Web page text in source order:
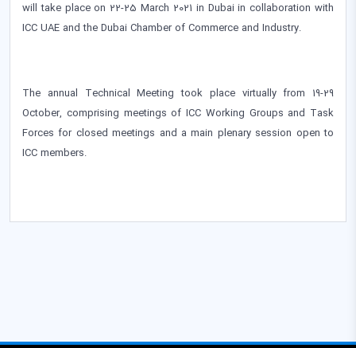
will take place on 22-25 March 2021 in Dubai in collaboration with
ICC UAE and the Dubai Chamber of Commerce and Industry.
The annual Technical Meeting took place virtually from 19-29
October, comprising meetings of ICC Working Groups and Task
Forces for closed meetings and a main plenary session open to
ICC members.